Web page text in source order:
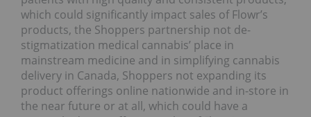
which could significantly impact sales of Flowr’s
products, the Shoppers partnership not de-
stigmatization medical cannabis’ place in
mainstream medicine and in simplifying cannabis
delivery in Canada, Shoppers not expanding its
product offerings online nationwide and in-store in
the near future or at all, which could have a